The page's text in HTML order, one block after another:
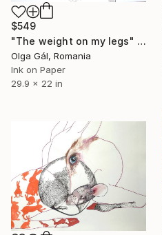
$549
"The weight on my legs" Drawing
Olga Gál, Romania
Ink on Paper
29.9 x 22 in